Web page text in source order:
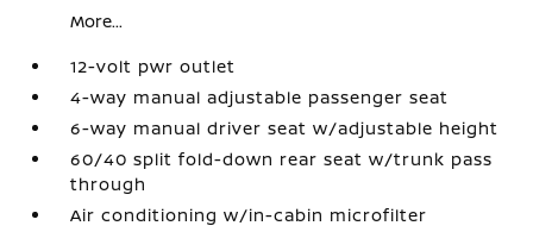
More...
12-volt pwr outlet
4-way manual adjustable passenger seat
6-way manual driver seat w/adjustable height
60/40 split fold-down rear seat w/trunk pass
through
Air conditioning w/in-cabin microfilter